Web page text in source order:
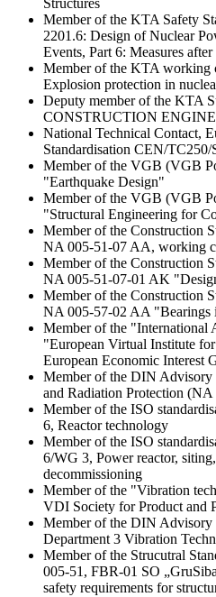
Structures
Member of the KTA Safety
2201.6: Design of Nuclear
Events, Part 6: Measures
Member of the KTA working
Explosion protection in
Deputy member of the KTA
CONSTRUCTION
National Technical Contact,
Standardisation CEN/TC250/
Member of the VGB (VGB
"Earthquake Design"
Member of the VGB (VGB
"Structural Engineering for
Member of the Construction
NA 005-51-07 AA, working
Member of the Construction
NA 005-51-07-01 AK
Member of the Construction
NA 005-57-02 AA "Bearings
Member of the "International
"European Virtual Institute
European Economic Interest
Member of the DIN
and Radiation Protection
Member of the ISO
6, Reactor technology
Member of the ISO
6/WG 3, Power reactor,
decommissioning
Member of the "Vibration
VDI Society for Product and
Member of the DIN
Department 3 Vibration
Member of the Strucutral
005-51, FBR-01 SO
safety requirements for